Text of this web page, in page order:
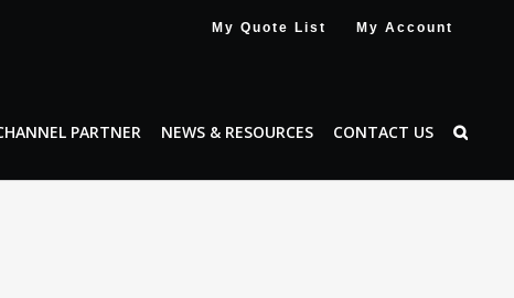
My Quote List My Account
PARTNER NEWS & RESOURCES CONTACT US